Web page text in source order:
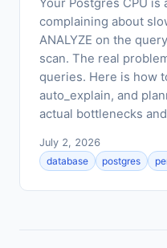
complaining about
ANALYZE on the
scan. The real
queries. Here is how
auto_explain, and
actual bottlenecks
July 2, 2026
database
postgres